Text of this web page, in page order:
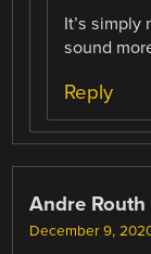
It’s simply
sound
Reply
Andre Routh
December 9,